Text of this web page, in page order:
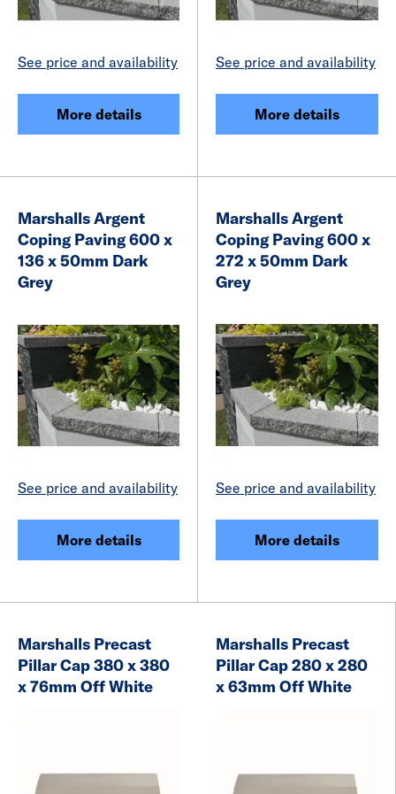
See price and availability
More details
See price and availability
More details
Marshalls Argent
Coping Paving 600 x
136 x 50mm Dark
Grey
See price and availability
More details
Marshalls Argent
Coping Paving 600 x
272 x 50mm Dark
Grey
See price and availability
More details
Marshalls Precast
Pillar Cap 380 x 380
x 76mm Off White
Marshalls Precast
Pillar Cap 280 x 280
x 63mm Off White